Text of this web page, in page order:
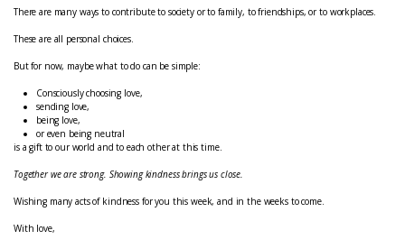
There are many ways to contribute to society or to family, to friendships, or to workplaces.
These are all personal choices.
But for now, maybe what to do can be simple:
Consciously choosing love,
sending love,
being love,
or even being neutral
is a gift to our world and to each other at this time.
Together we are strong. Showing kindness brings us close.
Wishing many acts of kindness for you this week, and in the weeks to come.
With love,